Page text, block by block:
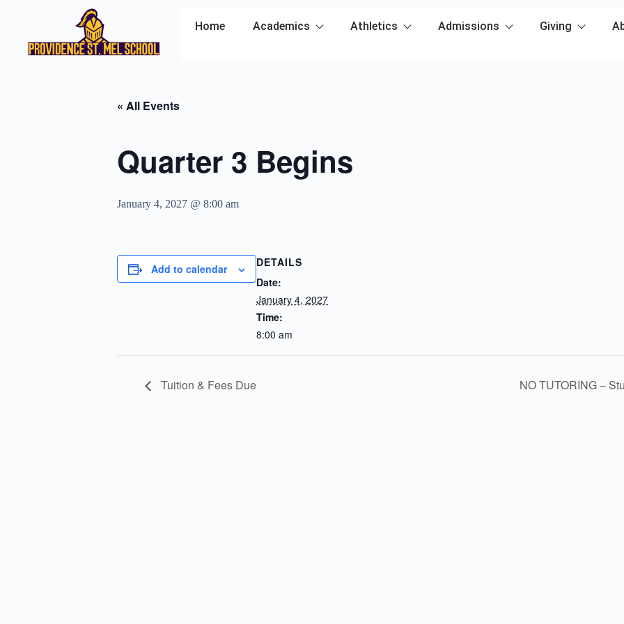
Home Academics Athletics Admissions Giving
« All Events
Quarter 3 Begins
January 4, 2027 @ 8:00 am
Add to calendar
DETAILS
Date:
January 4, 2027
Time:
8:00 am
Tuition & Fees Due NO TUTORING –